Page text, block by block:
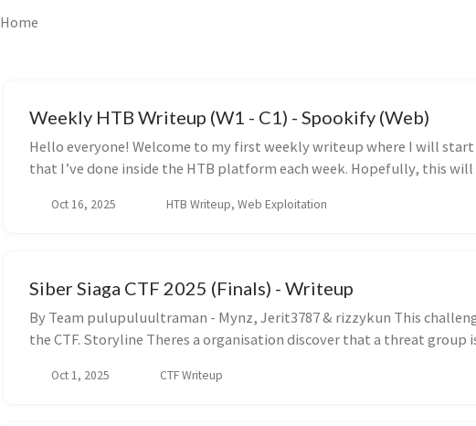
Home
Weekly HTB Writeup (W1 - C1) - Spookify (Web)
Hello everyone! Welcome to my first weekly writeup where I will
that I’ve done inside the HTB platform each week. Hopefully, this
Oct 16, 2025 HTB Writeup, Web Exploitation
Siber Siaga CTF 2025 (Finals) - Writeup
By Team pulupuluultraman - Mynz, Jerit3787 & rizzykun This
the CTF. Storyline Theres a organisation discover that a threat group
Oct 1, 2025 CTF Writeup